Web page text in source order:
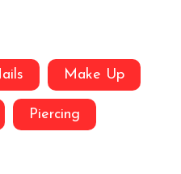
Make Up
Piercing